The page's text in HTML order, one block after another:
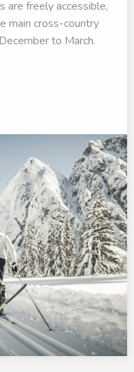
are freely accessible,
main cross-country
to March.